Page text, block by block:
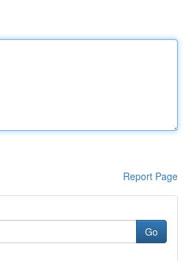
Report Page
Go